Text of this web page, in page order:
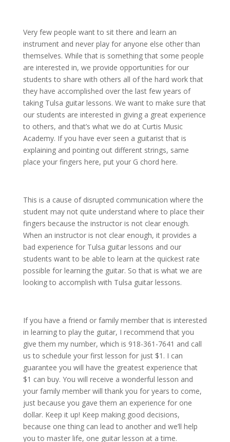
Very few people want to sit there and learn an
instrument and never play for anyone else other than
themselves. While that is something that some people
are interested in, we provide opportunities for our
students to share with others all of the hard work that
they have accomplished over the last few years of
taking Tulsa guitar lessons. We want to make sure that
our students are interested in giving a great experience
to others, and that’s what we do at Curtis Music
Academy. If you have ever seen a guitarist that is
explaining and pointing out different strings, same
place your fingers here, put your G chord here.
This is a cause of disrupted communication where the
student may not quite understand where to place their
fingers because the instructor is not clear enough.
When an instructor is not clear enough, it provides a
bad experience for Tulsa guitar lessons and our
students want to be able to learn at the quickest rate
possible for learning the guitar. So that is what we are
looking to accomplish with Tulsa guitar lessons.
If you have a friend or family member that is interested
in learning to play the guitar, I recommend that you
give them my number, which is 918-361-7641 and call
us to schedule your first lesson for just $1. I can
guarantee you will have the greatest experience that
$1 can buy. You will receive a wonderful lesson and
your family member will thank you for years to come,
just because you gave them an experience for one
dollar. Keep it up! Keep making good decisions,
because one thing can lead to another and we’ll help
you to master life, one guitar lesson at a time.